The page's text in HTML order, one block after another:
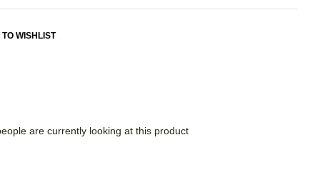
WISHLIST
are currently looking at this product